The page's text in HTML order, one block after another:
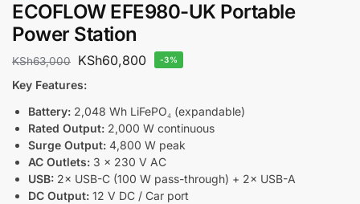
ECOFLOW EFE980-UK Portable
Power Station
KSh63,000 KSh60,800 -3%
Key Features:
Battery: 2,048 Wh LiFePO₄ (expandable)
Rated Output: 2,000 W continuous
Surge Output: 4,800 W peak
AC Outlets: 3 × 230 V AC
USB: 2× USB-C (100 W pass-through) + 2× USB-A
DC Output: 12 V DC / Car port